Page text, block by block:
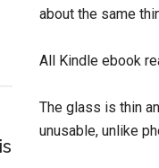
about the same
All Kindle ebook
The glass is thin
unusable, unlike